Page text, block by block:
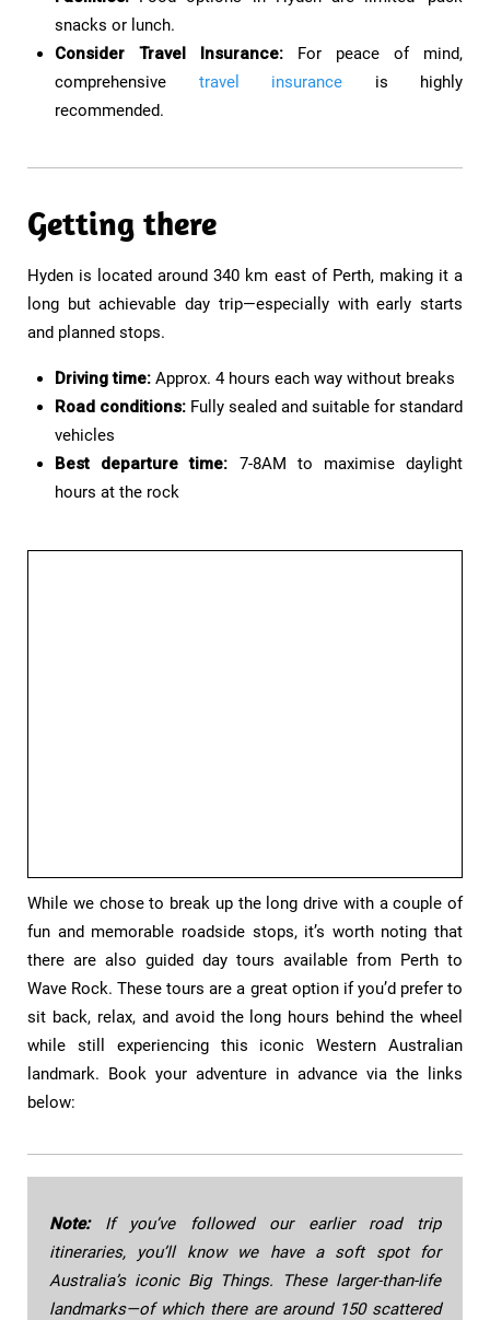
snacks or lunch.
Consider Travel Insurance: For peace of mind,
comprehensive travel insurance is highly
recommended.
Getting there
Hyden is located around 340 km east of Perth, making it a
long but achievable day trip—especially with early starts
and planned stops.
Driving time: Approx. 4 hours each way without breaks
Road conditions: Fully sealed and suitable for standard
vehicles
Best departure time: 7-8AM to maximise daylight
hours at the rock
While we chose to break up the long drive with a couple of
fun and memorable roadside stops, it’s worth noting that
there are also guided day tours available from Perth to
Wave Rock. These tours are a great option if you’d prefer to
sit back, relax, and avoid the long hours behind the wheel
while still experiencing this iconic Western Australian
landmark. Book your adventure in advance via the links
below:
Note:If you’ve followed our earlier road trip
itineraries, you’ll know we have a soft spot for
Australia’s iconic Big Things. These larger-than-life
landmarks—of which there are around 150 scattered